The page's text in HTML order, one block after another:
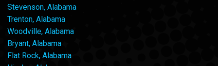
Stevenson, Alabama
Trenton, Alabama
Woodville, Alabama
Bryant, Alabama
Flat Rock, Alabama